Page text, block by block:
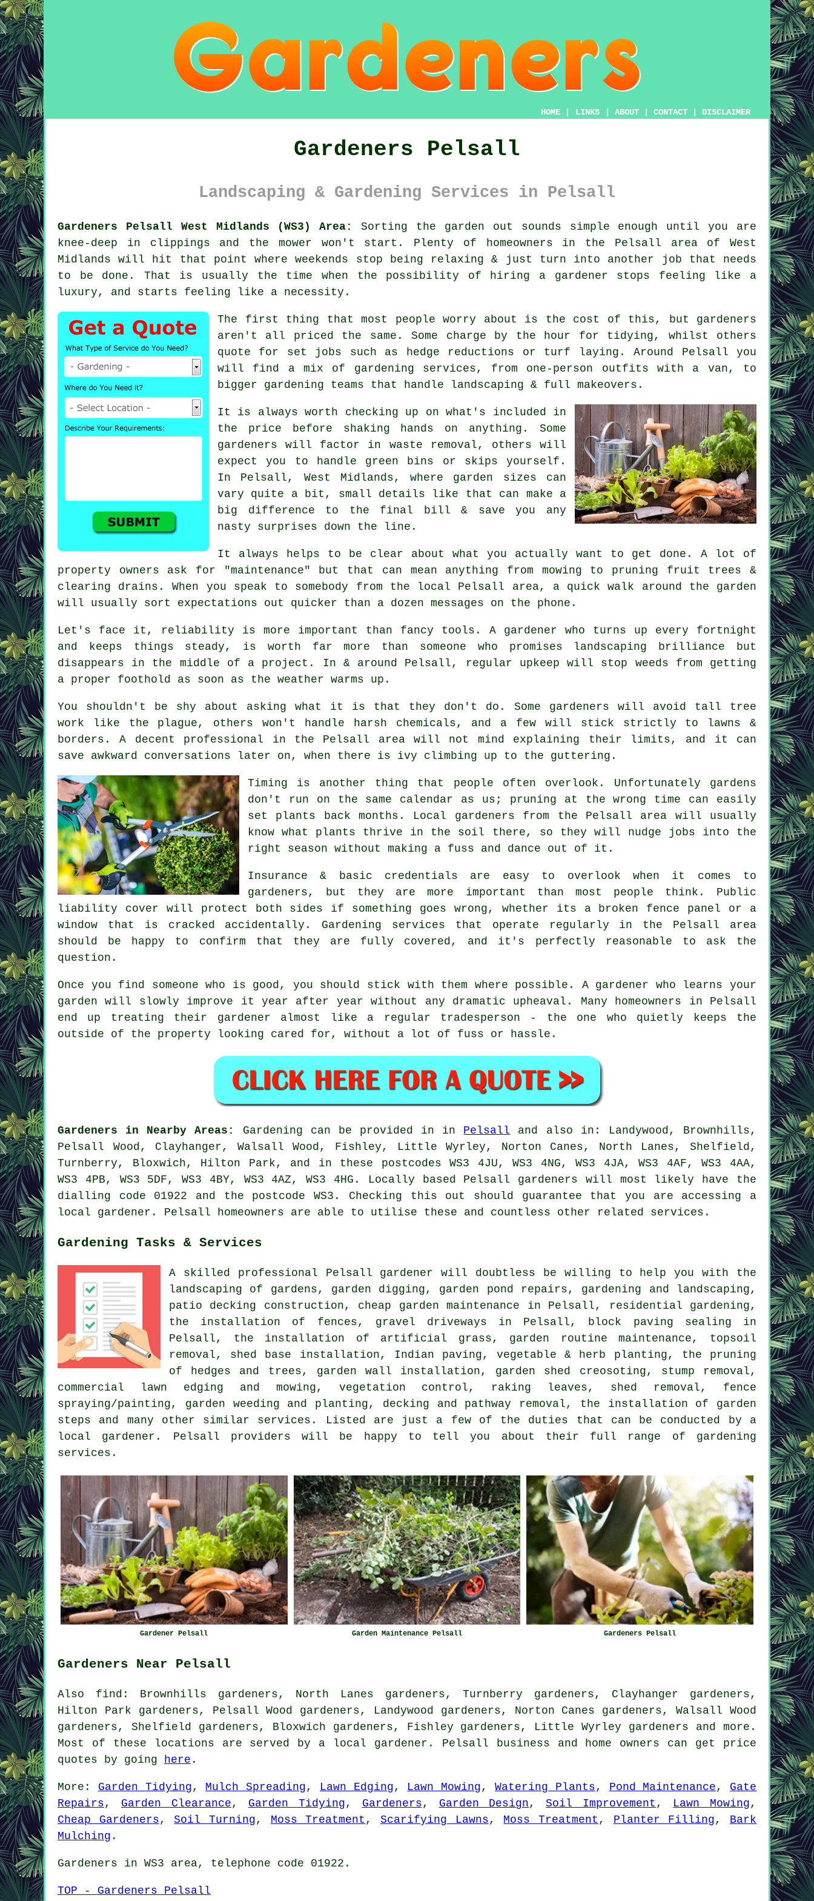
HOME LINKS ABOUT CONTACT DISCLAIMER
Gardeners Pelsall
Landscaping & Gardening Services in Pelsall
Gardeners Pelsall West Midlands (WS3) Area:
Sorting the garden out sounds simple enough until you are
knee-deep in clippings and the mower won't start. Plenty of homeowners in the Pelsall area of West
Midlands will hit that point where weekends stop being relaxing & just turn into another job that needs
to be done. That is usually the time when the possibility of
hiring a gardener stops feeling like a
luxury, and starts feeling like a necessity.
The first thing that most people worry about is the cost of this, but gardeners
aren't all priced the same. Some charge by the hour for tidying, whilst others
quote for set jobs such as hedge reductions or turf laying. Around Pelsall you
will find a mix of gardening services, from one-person outfits with a van, to
bigger gardening teams that handle landscaping & full makeovers.
It is always worth checking up on what's included in
the price before shaking hands on anything. Some
gardeners will factor in waste removal, others will
expect you to handle green bins or skips yourself.
In Pelsall, West Midlands, where garden sizes can
vary quite a bit, small details like that can make a
big difference to the final bill & save you any
nasty surprises down the line.
It always helps to be clear about what you actually want to get done. A lot of
property owners ask for "maintenance" but that can mean anything from mowing to pruning fruit trees &
clearing drains. When you speak to somebody from the local Pelsall area, a quick walk around the garden
will usually sort expectations out quicker than a dozen messages on the phone.
Let's face it, reliability is more important than fancy tools. A gardener who turns up every fortnight
and keeps things steady, is worth far more than someone who promises landscaping brilliance but
disappears in the middle of a project. In & around Pelsall, regular upkeep will stop weeds from getting
a proper foothold as soon as the weather warms up.
You shouldn't be shy about asking what it is that they don't do. Some gardeners will avoid tall tree
work like the plague, others won't handle harsh chemicals, and a few will stick strictly to lawns &
borders. A decent professional in the Pelsall area will not mind explaining their limits, and it can
save awkward conversations later on, when there is ivy climbing up to the guttering.
Timing is another thing that people often overlook. Unfortunately gardens
don't run on the same calendar as us; pruning at the wrong time can easily
set plants back months. Local gardeners from the Pelsall area will usually
know what plants thrive in the soil there, so they will nudge jobs into the
right season without making a fuss and dance out of it.
Insurance & basic credentials are easy to overlook when it comes to
gardeners, but they are more important than most people think. Public
liability cover will protect both sides if something goes wrong, whether its a broken fence panel or a
window that is cracked accidentally. Gardening services that operate regularly in the Pelsall area
should be happy to confirm that they are fully covered, and it's perfectly reasonable to ask the
question.
Once you find someone who is good, you should stick with them where possible. A gardener who learns your
garden will slowly improve it year after year without any dramatic upheaval. Many homeowners in Pelsall
end up treating their gardener almost like a regular tradesperson - the one who quietly keeps the
outside of the property looking cared for, without a lot of fuss or hassle.
Gardeners in Nearby Areas: Gardening can be provided in in Pelsall and also in: Landywood, Brownhills,
Pelsall Wood, Clayhanger, Walsall Wood, Fishley, Little Wyrley, Norton Canes, North Lanes, Shelfield,
Turnberry, Bloxwich, Hilton Park, and in these postcodes WS3 4JU, WS3 4NG, WS3 4JA, WS3 4AF, WS3 4AA,
WS3 4PB, WS3 5DF, WS3 4BY, WS3 4AZ, WS3 4HG. Locally based Pelsall gardeners will most likely have the
dialling code 01922 and the postcode WS3. Checking this out should guarantee that you are accessing a
local gardener . Pelsall homeowners are able to utilise these and countless other related services.
Gardening Tasks & Services
A skilled professional Pelsall gardener will doubtless be willing to help you with the
landscaping of gardens, garden digging, garden pond repairs, gardening and landscaping,
patio decking construction, cheap garden maintenance in Pelsall, residential gardening,
the installation of fences, gravel driveways in Pelsall, block paving sealing in
Pelsall, the installation of artificial grass, garden routine maintenance, topsoil
removal, shed base installation, Indian paving, vegetable & herb planting, the pruning
of hedges and trees, garden wall installation, garden shed creosoting, stump removal,
commercial lawn edging and mowing, vegetation control, raking leaves, shed removal, fence
spraying/painting, garden weeding and planting, decking and pathway removal, the installation of garden
steps and many other similar services. Listed are just a few of the duties that can be conducted by a
local gardener. Pelsall providers will be happy to tell you about their full range of gardening
services .
Gardener Pelsall Garden Maintenance Pelsall Gardeners Pelsall
Gardeners Near Pelsall
Also find : Brownhills gardeners, North Lanes gardeners, Turnberry gardeners, Clayhanger gardeners,
Hilton Park gardeners, Pelsall Wood gardeners, Landywood gardeners, Norton Canes gardeners, Walsall Wood
gardeners, Shelfield gardeners, Bloxwich gardeners, Fishley gardeners, Little Wyrley gardeners and more.
Most of these locations are served by a local gardener . Pelsall business and home owners can get price
quotes by going
here .
More: Garden Tidying , Mulch Spreading , Lawn Edging , Lawn Mowing ,Watering Plants , Pond Maintenance , Gate
Repairs , Garden Clearance , Garden Tidying , Gardeners , Garden Design ,Soil Improvement , Lawn Mowing ,
Cheap Gardeners ,Soil Turning , Moss Treatment ,Scarifying Lawns , Moss Treatment , Planter Filling , Bark
Mulching .
Gardeners in WS3 area, telephone code 01922.
TOP - Gardeners Pelsall